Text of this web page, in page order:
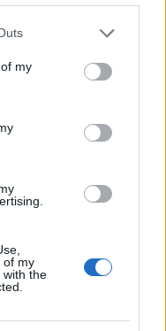
my
of my
with the
top of her stuff
fight. That’s all
want anyone